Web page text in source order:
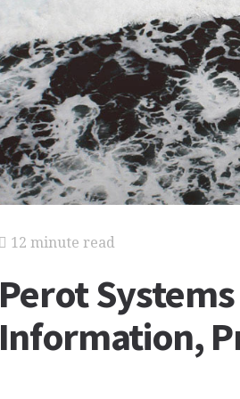
12 minute read
Perot
Information,